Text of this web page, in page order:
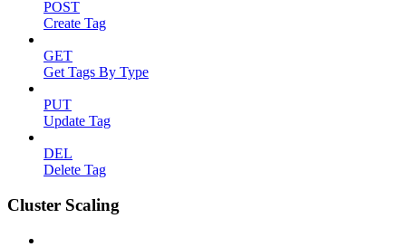
POST
Create Tag
GET
Get Tags By Type
PUT
Update Tag
DEL
Delete Tag
Cluster Scaling